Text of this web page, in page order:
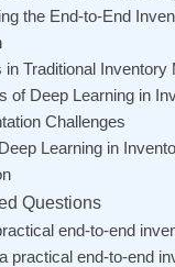
the End-to-End
in Traditional
of Deep Learning in
Challenges
Learning in
Questions
end-to-end
practical end-to-end